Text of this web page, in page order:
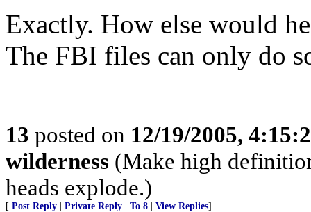
Exactly. How else would
The FBI files can only do
13 posted on 12/19/2005,
wilderness (Make high
heads explode.)
[ Post Reply Private Reply To 8 View Replies]